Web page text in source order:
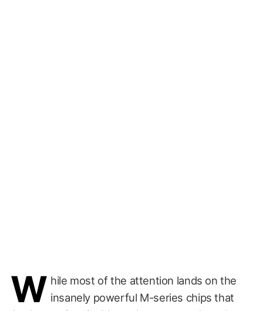
W hile most of the attention lands on the
insanely powerful M-series chips that